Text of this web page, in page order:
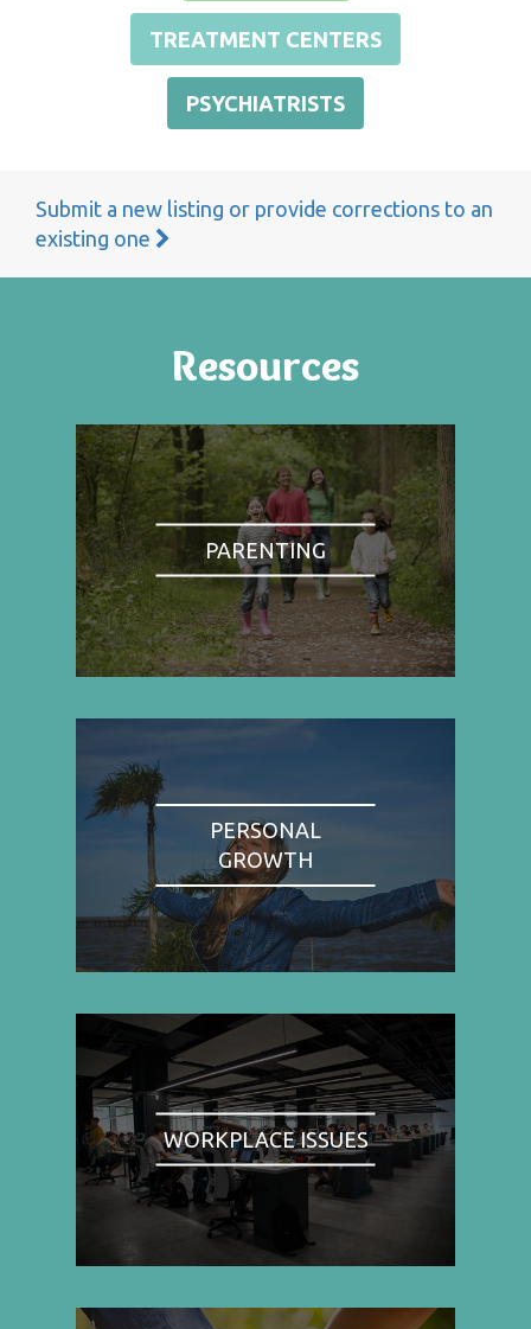
TREATMENT CENTERS
PSYCHIATRISTS
Submit a new listing or provide corrections to an
existing one
Resources
PARENTING
PERSONAL
GROWTH
WORKPLACE ISSUES